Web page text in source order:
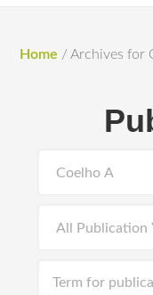
Home / Archives for